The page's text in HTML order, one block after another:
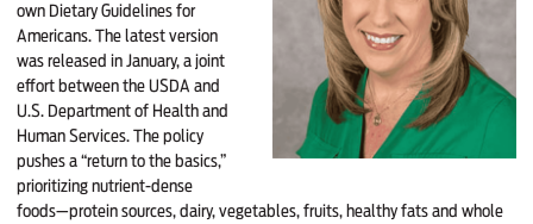
own Dietary Guidelines for
Americans. The latest version
was released in January, a joint
effort between the USDA and
U.S. Department of Health and
Human Services. The policy
pushes a “return to the basics,”
prioritizing nutrient-dense
foods—protein sources, dairy, vegetables, fruits, healthy fats and whole